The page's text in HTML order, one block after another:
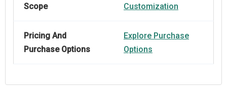
Scope
Customization
Pricing And
Purchase Options
Explore Purchase
Options